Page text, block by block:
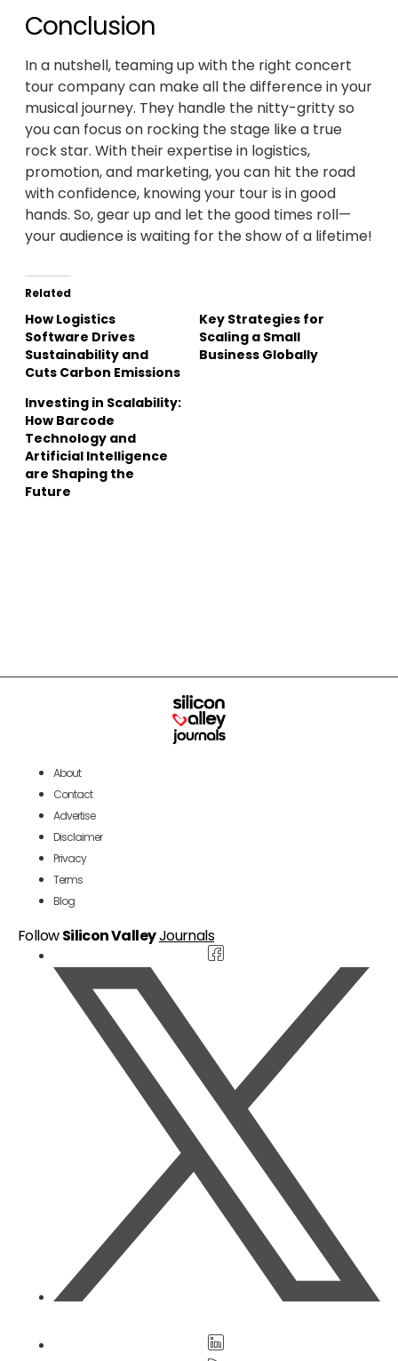
Conclusion
In a nutshell, teaming up with the right concert
tour company can make all the difference in your
musical journey. They handle the nitty-gritty so
you can focus on rocking the stage like a true
rock star. With their expertise in logistics,
promotion, and marketing, you can hit the road
with confidence, knowing your tour is in good
hands. So, gear up and let the good times roll—
your audience is waiting for the show of a lifetime!
Related
How Logistics
Software Drives
Sustainability and
Cuts Carbon Emissions
Key Strategies for
Scaling a Small
Business Globally
Investing in Scalability:
How Barcode
Technology and
Artificial Intelligence
are Shaping the
Future
About
Contact
Advertise
Disclaimer
Privacy
Terms
Blog
FollowSilicon ValleyJournals